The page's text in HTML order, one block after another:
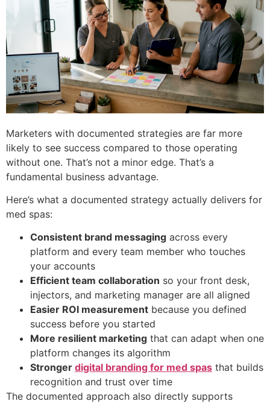
Marketers with documented strategies are far more
likely to see success compared to those operating
without one. That’s not a minor edge. That’s a
fundamental business advantage.
Here’s what a documented strategy actually delivers for
med spas:
Consistent brand messaging across every
platform and every team member who touches
your accounts
Efficient team collaboration so your front desk,
injectors, and marketing manager are all aligned
Easier ROI measurement because you defined
success before you started
More resilient marketing that can adapt when one
platform changes its algorithm
Stronger digital branding for med spas that builds
recognition and trust over time
The documented approach also directly supports